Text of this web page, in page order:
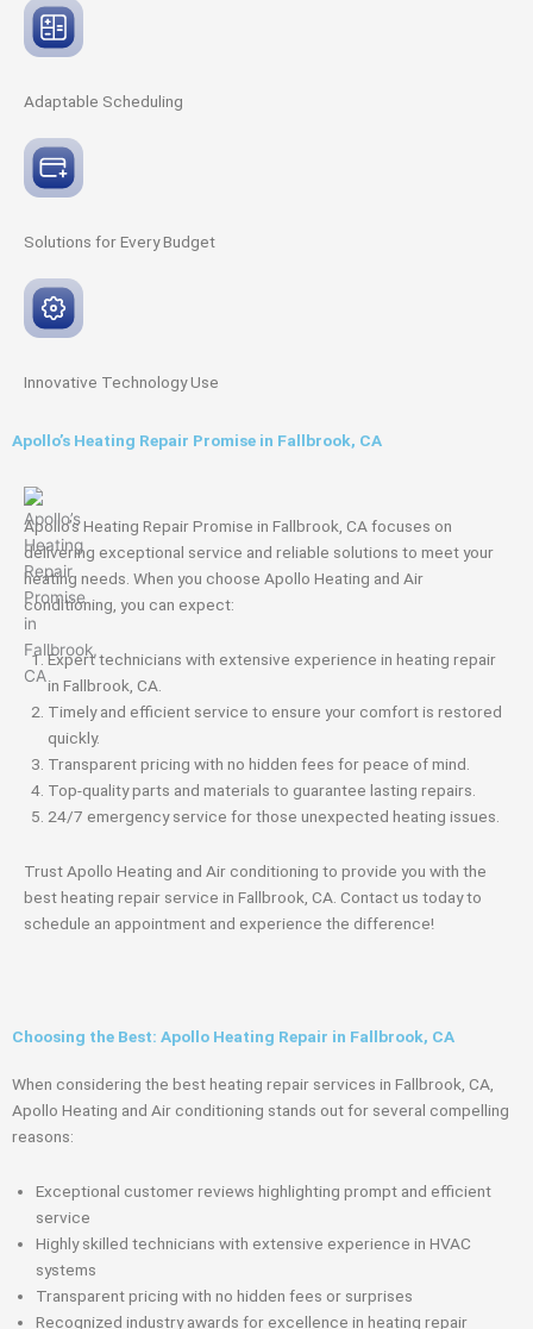
Adaptable Scheduling
Solutions for EveryBudget
Innovative Technology Use
Apollo’s Heating Repair Promise in Fallbrook, CA
Apollo’s Heating Repair Promise in Fallbrook, CA focuses on
delivering exceptional service and reliable solutions to meet your
heating needs. When you choose Apollo Heating and Air
conditioning, you can expect:
Expert technicians with extensive experience in heating repair
in Fallbrook, CA.
Timely and efficient service to ensure your comfort is restored
quickly.
Transparent pricing with no hidden fees for peace of mind.
Top-quality parts and materials to guarantee lasting repairs.
24/7 emergency service for those unexpected heating issues.
Trust Apollo Heating and Air conditioning to provide you with the
best heating repair service in Fallbrook, CA. Contact us today to
schedule an appointment and experience the difference!
Choosing the Best: Apollo Heating Repair in Fallbrook, CA
When considering the best heating repair services in Fallbrook, CA,
Apollo Heating and Air conditioning stands out for several compelling
reasons:
Exceptional customer reviews highlighting prompt and efficient
service
Highly skilled technicians with extensive experience in HVAC
systems
Transparent pricing with no hidden fees or surprises
Recognized industry awards for excellence in heating repair